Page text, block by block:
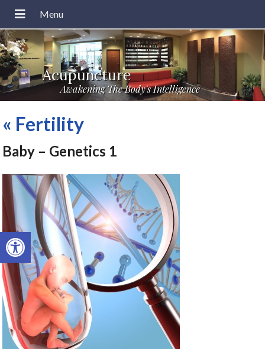
Open toolbar
Acupuncture
Awakening The Body's Intelligence
« Fertility
Baby – Genetics 1